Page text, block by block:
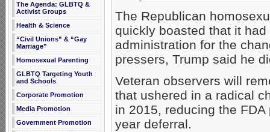
The Agenda: GLBTQ &
Activist Groups
Health & Science
“Civil Unions” & “Gay
Marriage”
Homosexual Parenting
GLBTQ Targeting Youth
and Schools
Corporate Promotion
Media Promotion
Government Promotion
The Republican
quickly boasted that it
administration for the
pressers, Trump said he
Veteran observers will
that ushered in a radical
in 2015, reducing the
year deferral.